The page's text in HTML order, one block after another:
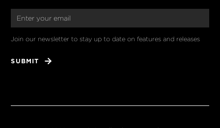
Join our newsletter to stay up to date on features and releases